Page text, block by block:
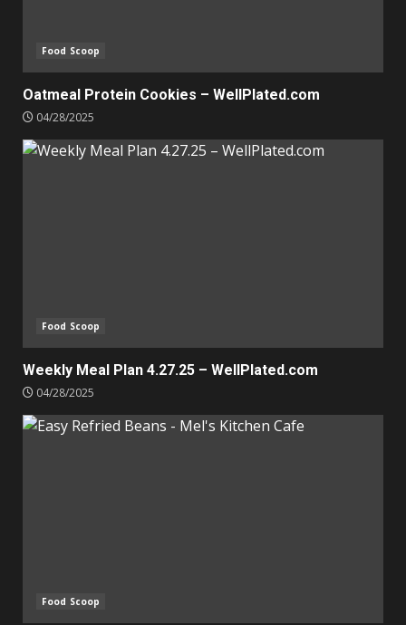
Food Scoop
Oatmeal Protein Cookies – WellPlated.com
04/28/2025
Food Scoop
Weekly Meal Plan 4.27.25 – WellPlated.com
04/28/2025
Food Scoop